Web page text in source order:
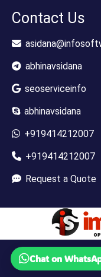
Contact Us
abhinavsidana
seoserviceinfo
abhinavsidana
+919414212007
+919414212007
Request a Quote
© 2010-2025
Chat on